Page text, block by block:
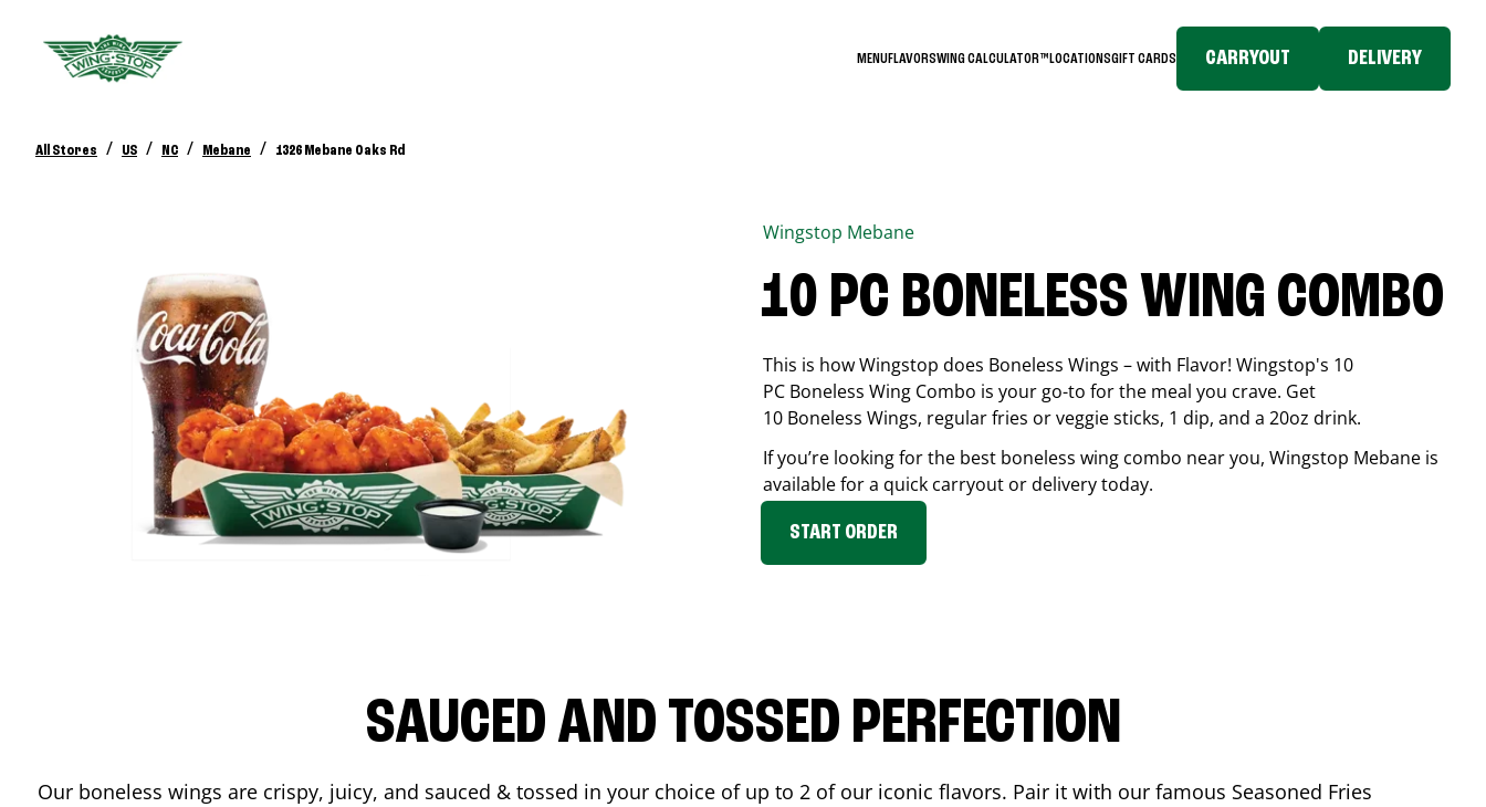
MENUFLAVORSWING CALCULATOR™LOCATIONSGIFT CARDS CARRYOUT DELIVERY
All Stores / US / NC / Mebane / 1326 Mebane Oaks Rd
Wingstop Mebane
10 PC BONELESS WING COMBO
This is how Wingstop does Boneless Wings – with Flavor! Wingstop's 10
PC Boneless Wing Combo is your go-to for the meal you crave. Get
10 Boneless Wings, regular fries or veggie sticks, 1 dip, and a 20oz drink.
If you’re looking for the best boneless wing combo near you, Wingstop Mebane is
available for a quick carryout or delivery today.
START ORDER
SAUCED AND TOSSED PERFECTION
Our boneless wings are crispy, juicy, and sauced & tossed in your choice of up to 2 of our iconic flavors. Pair it with our famous Seasoned Fries